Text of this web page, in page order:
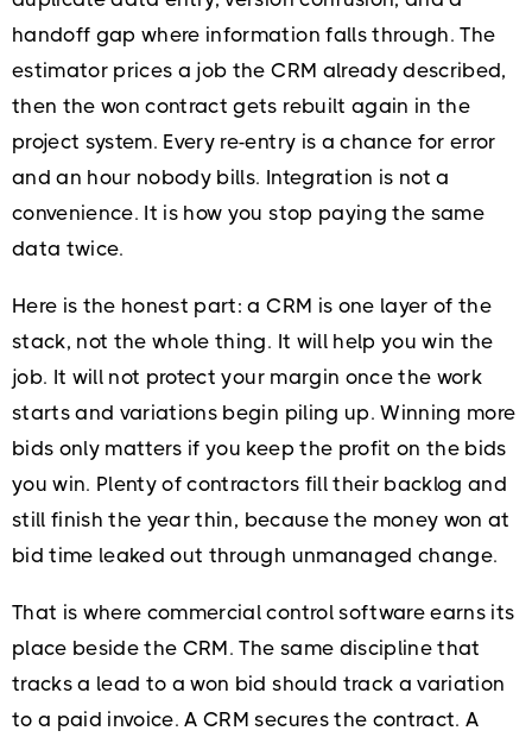
handoff gap where information falls through. The
estimator prices a job the CRM already described,
then the won contract gets rebuilt again in the
project system. Every re-entry is a chance for error
and an hour nobody bills. Integration is not a
convenience. It is how you stop paying the same
data twice.
Here is the honest part: a CRM is one layer of the
stack, not the whole thing. It will help you win the
job. It will not protect your margin once the work
starts and variations begin piling up. Winning more
bids only matters if you keep the profit on the bids
you win. Plenty of contractors fill their backlog and
still finish the year thin, because the money won at
bid time leaked out through unmanaged change.
That is where commercial control software earns its
place beside the CRM. The same discipline that
tracks a lead to a won bid should track a variation
to a paid invoice. A CRM secures the contract. A